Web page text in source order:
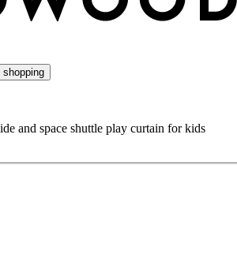
shopping
and space shuttle play curtain for kids